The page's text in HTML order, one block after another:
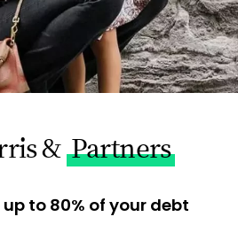
& Partners
up to 80% of your debt